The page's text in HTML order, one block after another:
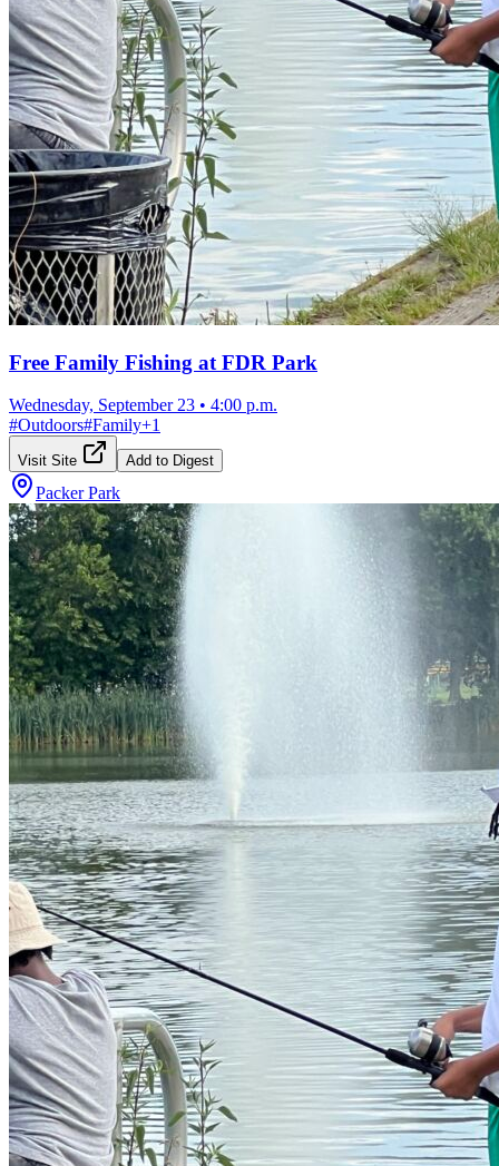
Free Family Fishing at FDR Park
Wednesday, September 23 • 4:00 p.m.
#Outdoors#Family+1
Visit Site Add to Digest
Packer Park